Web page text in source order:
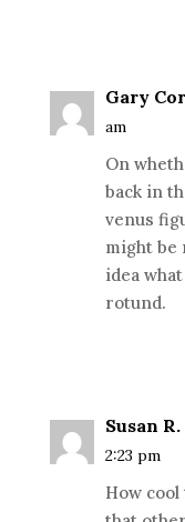
Gary
am
On
back in
venus
might be
idea
rotund.
Susan
2:23 pm
How